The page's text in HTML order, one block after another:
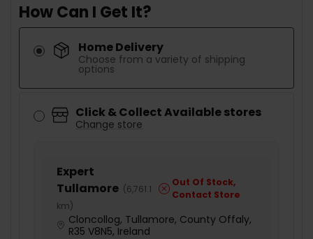
How Can I Get It?
Home Delivery
Choose from a variety of shipping
options
Click & Collect Available stores
Change store
Expert
Tullamore (6,761.1
km)
Out Of Stock,
Contact Store
Cloncollog, Tullamore, County Offaly,
R35 V8N5, Ireland